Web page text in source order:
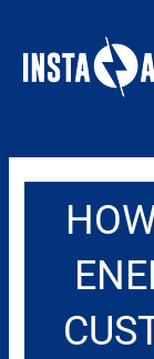
content